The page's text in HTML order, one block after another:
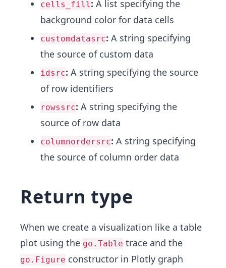
cells_fill: A list specifying the
background color for data cells
customdatasrc: A string specifying
the source of custom data
idsrc: A string specifying the source
of row identifiers
rowssrc: A string specifying the
source of row data
columnordersrc: A string specifying
the source of column order data
Return type
When we create a visualization like a table
plot using the go.Table trace and the
go.Figure constructor in Plotly graph